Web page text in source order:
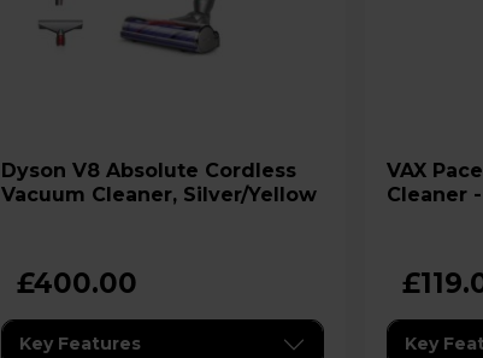
Dyson V8 Absolute Cordless
Vacuum Cleaner, Silver/Yellow
£400.00
Key Features
VAX Pace Cordless Vacuum
Cleaner -
Key